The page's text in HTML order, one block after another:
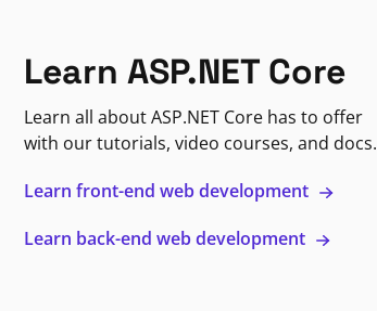
Learn ASP.NET Core
Learn all about ASP.NET Core has to offer
with our tutorials, video courses, and docs.
Learn front-end web development
Learn back-end web development